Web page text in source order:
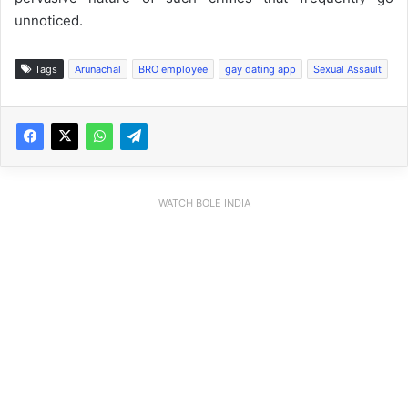
unnoticed.
Tags Arunachal BRO employee gay dating app Sexual Assault
WATCH BOLE INDIA